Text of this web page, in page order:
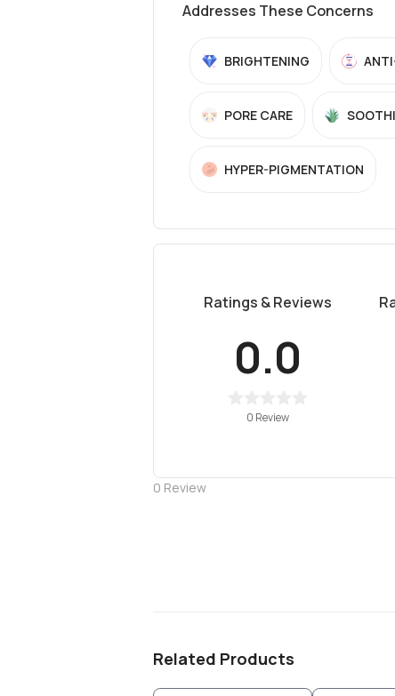
Addresses These Concerns
BRIGHTENING
PORE CARE
HYPER-PIGMENTATION
Ratings & Reviews
0.0
0 Review
0 Review
Related Products